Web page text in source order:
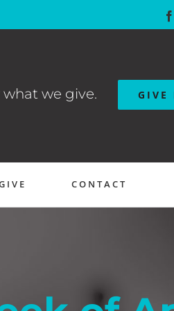
we give. GIVE
CONTACT